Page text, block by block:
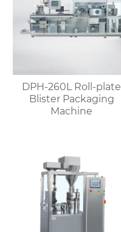
DPH-260L Roll-plate
Blister Packaging
Machine